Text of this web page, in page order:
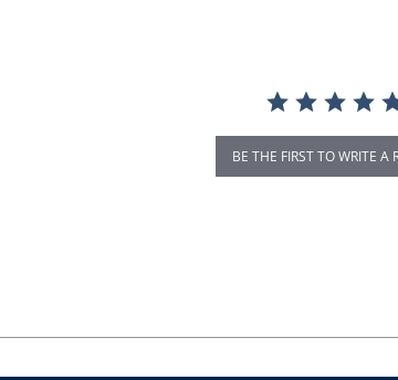
BE THE FIRST TO WRITE A